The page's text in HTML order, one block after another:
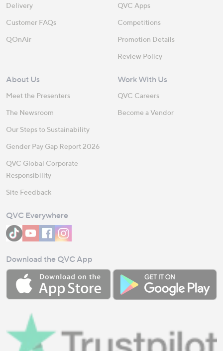
Delivery
Customer FAQs
QOnAir
QVC Apps
Competitions
Promotion Details
Review Policy
About Us
Meet the Presenters
The Newsroom
Our Steps to Sustainability
Gender Pay Gap Report 2026
QVC Global Corporate
Responsibility
Site Feedback
Work With Us
QVC Careers
Become a Vendor
QVC Everywhere
Download the QVC App